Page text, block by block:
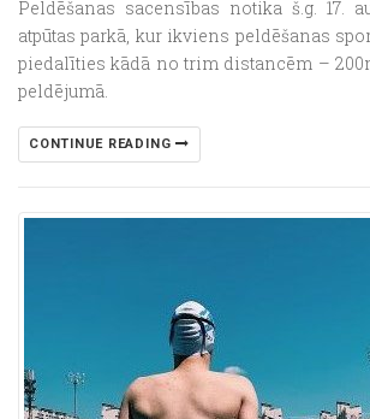
Peldēšanas sacensības notika š.g. 17.
atpūtas parkā, kur ikviens peldēšanas
piedalīties kādā no trim distancēm –
peldējumā.
CONTINUE READING